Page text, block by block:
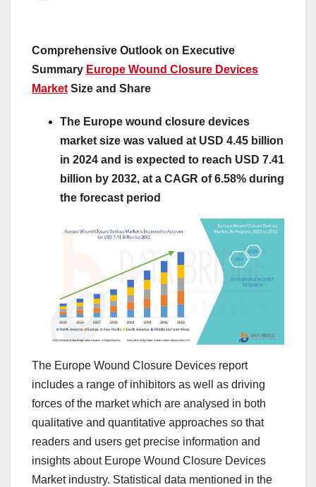
Comprehensive Outlook on Executive
Summary Europe Wound Closure Devices
Market Size and Share
The Europe wound closure devices
market size was valued at USD 4.45 billion
in 2024 and is expected to reach USD 7.41
billion by 2032, at a CAGR of 6.58% during
the forecast period
The Europe Wound Closure Devices report
includes a range of inhibitors as well as driving
forces of the market which are analysed in both
qualitative and quantitative approaches so that
readers and users get precise information and
insights about Europe Wound Closure Devices
Market industry. Statistical data mentioned in the